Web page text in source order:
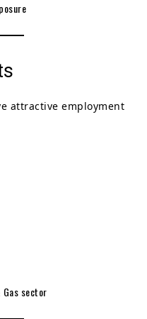
attractive employment
sector